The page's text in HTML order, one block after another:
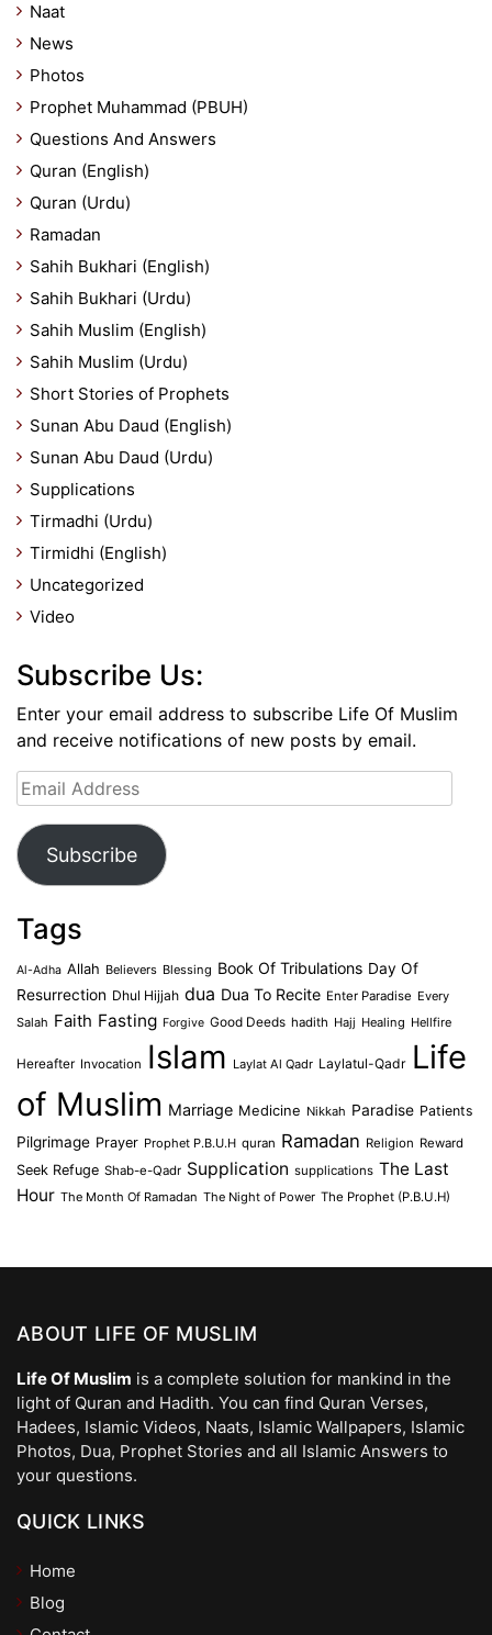
Naat
News
Photos
Prophet Muhammad (PBUH)
Questions And Answers
Quran (English)
Quran (Urdu)
Ramadan
Sahih Bukhari (English)
Sahih Bukhari (Urdu)
Sahih Muslim (English)
Sahih Muslim (Urdu)
Short Stories of Prophets
Sunan Abu Daud (English)
Sunan Abu Daud (Urdu)
Supplications
Tirmadhi (Urdu)
Tirmidhi (English)
Uncategorized
Video
Subscribe Us:
Enter your email address to subscribe Life Of Muslim
and receive notifications of new posts by email.
Email
Address
Subscribe
Tags
Al-Adha Allah Believers Blessing Book Of Tribulations Day Of
Resurrection Dhul Hijjah dua Dua To Recite Enter Paradise Every
Salah Faith Fasting Forgive Good Deeds hadith Hajj Healing Hellfire
Hereafter Invocation Islam Laylat Al Qadr Laylatul-Qadr Life
of Muslim Marriage Medicine Nikkah Paradise Patients
Pilgrimage Prayer Prophet P.B.U.H quran Ramadan Religion Reward
Seek Refuge Shab-e-Qadr Supplication supplications The Last
Hour The Month Of Ramadan The Night of Power The Prophet (P.B.U.H)
ABOUT LIFE OF MUSLIM
Life Of Muslim is a complete solution for mankind in the
light of Quran and Hadith. You can find Quran Verses,
Hadees, Islamic Videos, Naats, Islamic Wallpapers, Islamic
Photos, Dua, Prophet Stories and all Islamic Answers to
your questions.
QUICK LINKS
Home
Blog